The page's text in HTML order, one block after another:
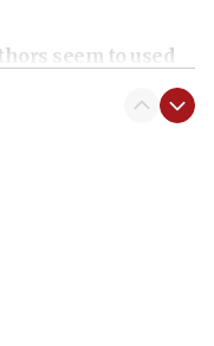
seem to used
killing of an